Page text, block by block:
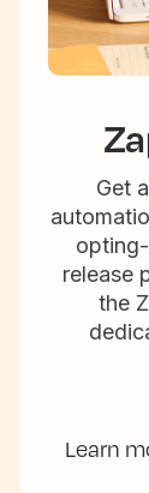
Get
release
the
Learn